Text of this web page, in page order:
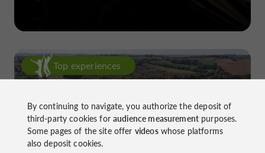
Top experiences
By continuing to navigate, you authorize the deposit of
third-party cookies foraudience measurementpurposes.
Some pages of the site offer videoswhose platforms
also deposit cookies.